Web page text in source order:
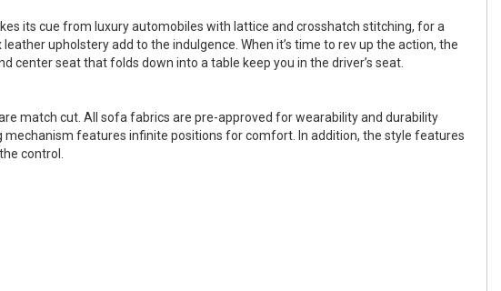
its cue from luxury automobiles with lattice and crosshatch stitching, for a
upholstery add to the indulgence. When it’s time to rev up the action, the
center seat that folds down into a table keep you in the driver’s seat.
match cut. All sofa fabrics are pre-approved for wearability and durability
features infinite positions for comfort. In addition, the style features
control.